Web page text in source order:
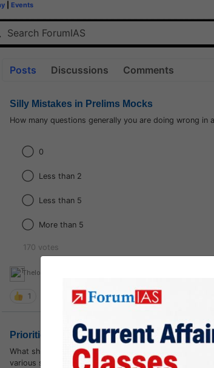
Events
Posts Discussions Comments
Silly Mistakes in Prelims Mocks
How many questions generally you are doing wrong in
0
Less than 2
Less than 5
More than 5
170 votes
Thelonewarrior
1 2.6k
Priorities for Mains
What should be my priorities for mains 2023
various subjects and optional. (Priority means which